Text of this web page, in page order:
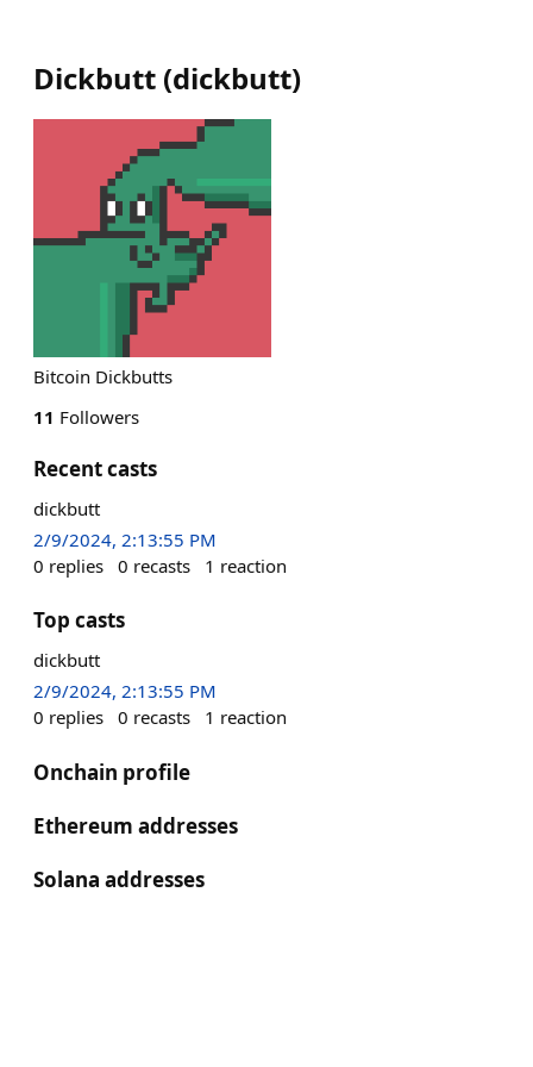
Dickbutt (dickbutt)
Bitcoin Dickbutts
11 Followers
Recent casts
dickbutt
2/9/2024, 2:13:55 PM
0 replies 0 recasts 1 reaction
Top casts
dickbutt
2/9/2024, 2:13:55 PM
0 replies 0 recasts 1 reaction
Onchain profile
Ethereum addresses
Solana addresses